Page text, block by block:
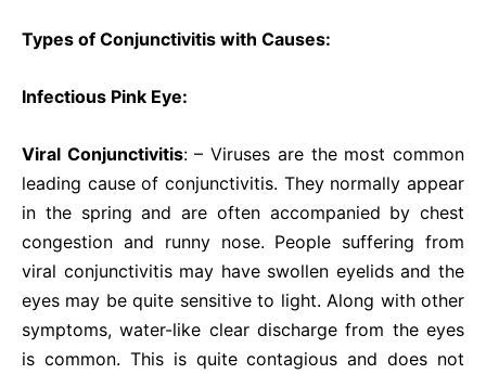
Types of Conjunctivitis with Causes:
Infectious Pink Eye:
Viral Conjunctivitis: – Viruses are the most common
leading cause of conjunctivitis. They normally appear
in the spring and are often accompanied by chest
congestion and runny nose. People suffering from
viral conjunctivitis may have swollen eyelids and the
eyes may be quite sensitive to light. Along with other
symptoms, water-like clear discharge from the eyes
is common. This is quite contagious and does not